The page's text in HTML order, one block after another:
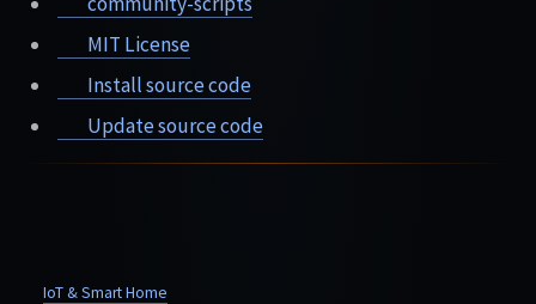
MIT License
Install source code
Update source code
IoT & Smart Home